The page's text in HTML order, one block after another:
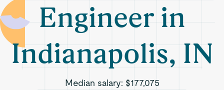
Engineer in
Indianapolis, IN
Median salary: $177,075